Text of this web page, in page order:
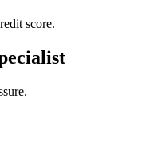
score.